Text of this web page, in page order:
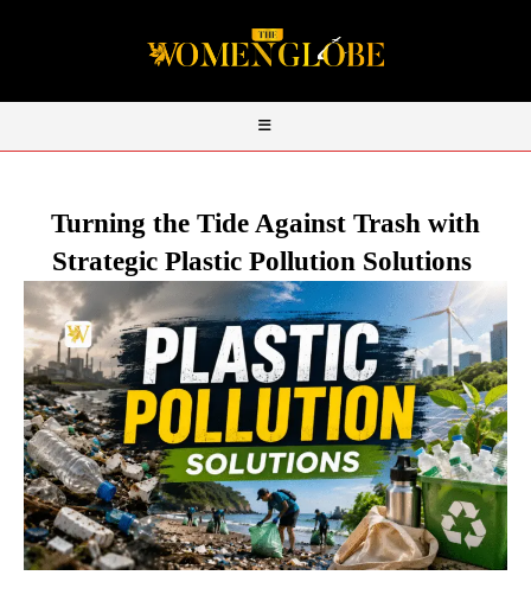
Turning the Tide Against Trash with
Strategic Plastic Pollution Solutions